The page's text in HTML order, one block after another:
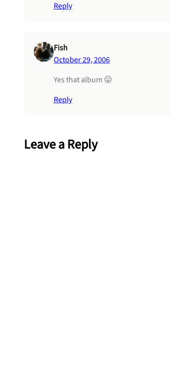
Reply
Fish
October 29, 2006
Yes that album 😛
Reply
Leave a Reply